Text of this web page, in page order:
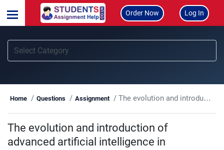
Order Now Log In
Home Questions Assignment The evolution and introduction of advanced artificial intelligence in automated vehicles is a much sought-after objective for the UK Government: Law Assignment, UCAS, UK
The evolution and introduction of
advanced artificial intelligence in